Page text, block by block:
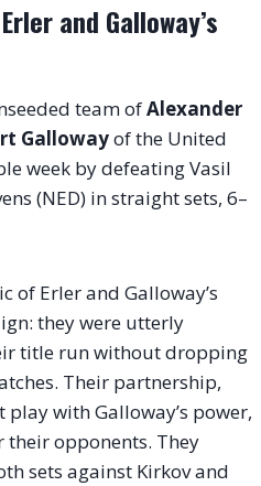
and Galloway’s
team ofAlexander
Gallowayof the United
week by defeating Vasil
(NED) in straight sets, 6–
of Erler and Galloway’s
they were utterly
title run without dropping
Their partnership,
play with Galloway’s power,
opponents. They
sets against Kirkov and